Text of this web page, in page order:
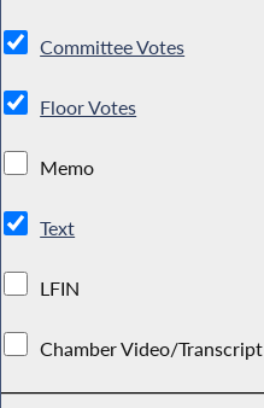
Committee Votes
Floor Votes
Memo
Text
LFIN
Chamber Video/Transcript